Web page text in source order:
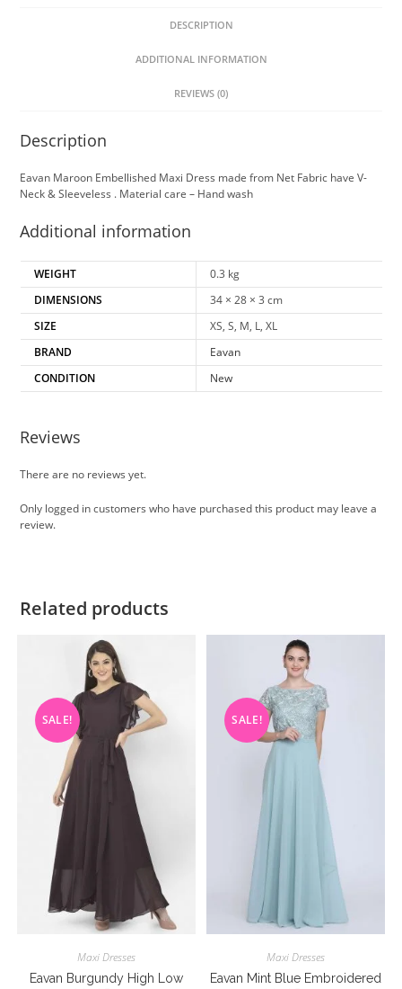
DESCRIPTION
ADDITIONAL INFORMATION
REVIEWS (0)
Description
Eavan Maroon Embellished Maxi Dress made from Net Fabric have V-
Neck & Sleeveless . Material care – Hand wash
Additional information
WEIGHT
0.3 kg
DIMENSIONS
34 × 28 × 3 cm
SIZE
XS, S, M, L, XL
BRAND
Eavan
CONDITION
New
Reviews
There are no reviews yet.
Only logged in customers who have purchased this product may leave a
review.
Related products
SALE!
Maxi Dresses
Eavan Burgundy High Low
SALE!
Maxi Dresses
Eavan Mint Blue Embroidered